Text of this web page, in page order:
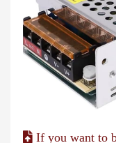
If you want to